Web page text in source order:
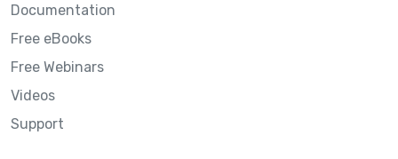
Documentation
Free eBooks
Free Webinars
Videos
Support